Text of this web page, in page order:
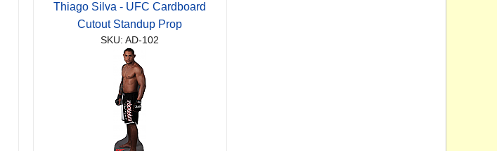
Thiago Silva - UFC Cardboard
Cutout Standup Prop
SKU: AD-102